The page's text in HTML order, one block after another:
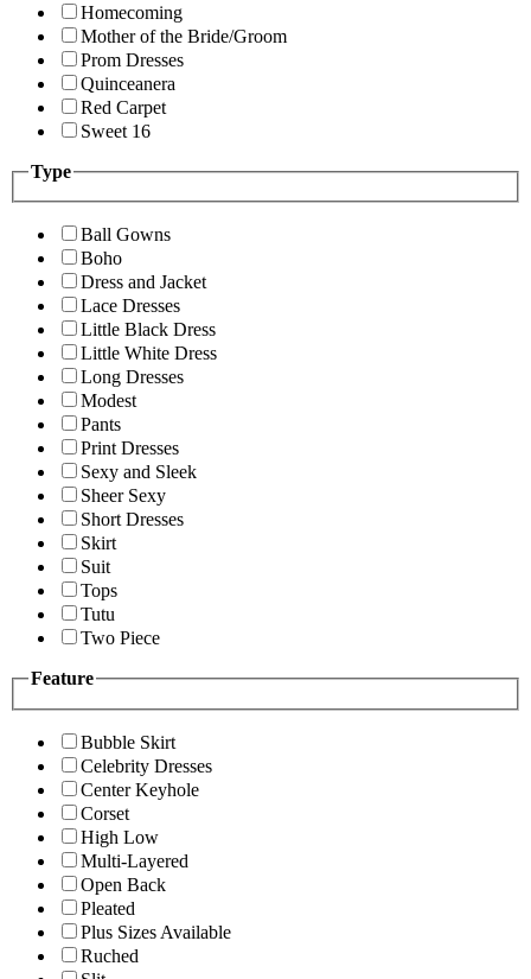
Homecoming
Mother of the Bride/Groom
Prom Dresses
Quinceanera
Red Carpet
Sweet 16
Type
Ball Gowns
Boho
Dress and Jacket
Lace Dresses
Little Black Dress
Little White Dress
Long Dresses
Modest
Pants
Print Dresses
Sexy and Sleek
Sheer Sexy
Short Dresses
Skirt
Suit
Tops
Tutu
Two Piece
Feature
Bubble Skirt
Celebrity Dresses
Center Keyhole
Corset
High Low
Multi-Layered
Open Back
Pleated
Plus Sizes Available
Ruched